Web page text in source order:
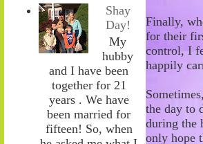
Shay
Day!
My
hubby
and I have been
together for 21
years . We have
been married for
fifteen! So, when
Finally,
for their
control, I
happily
the day to
during the
only hope